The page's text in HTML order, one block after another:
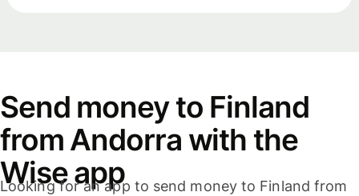
Send money to Finland
from Andorra with the
Wise app
Looking for an app to send money to Finland from